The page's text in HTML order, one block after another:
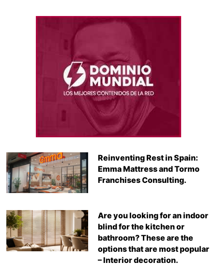
Reinventing Rest in Spain:
Emma Mattress and Tormo
Franchises Consulting.
Are you looking for an indoor
blind for the kitchen or
bathroom? These are the
options that are most popular
– Interior decoration.